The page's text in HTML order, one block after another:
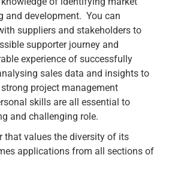
and development. You can
suppliers and stakeholders to
supporter journey and
experience of successfully
sales data and insights to
project management
skills are all essential to
and challenging role.
that values the diversity of its
applications from all sections of